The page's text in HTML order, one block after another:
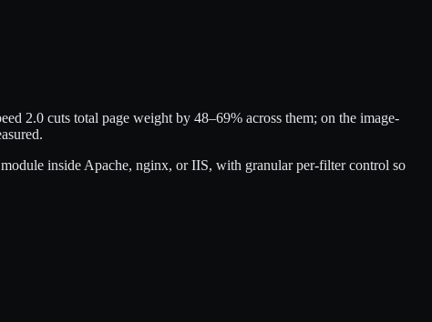
2.0 cuts total page weight by 48–69% across them; on the image-
inside Apache, nginx, or IIS, with granular per-filter control so